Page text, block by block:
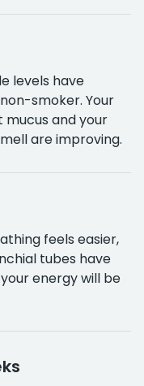
levels have
smoker. Your
mucus and your
are improving.
feels easier,
tubes have
energy will be